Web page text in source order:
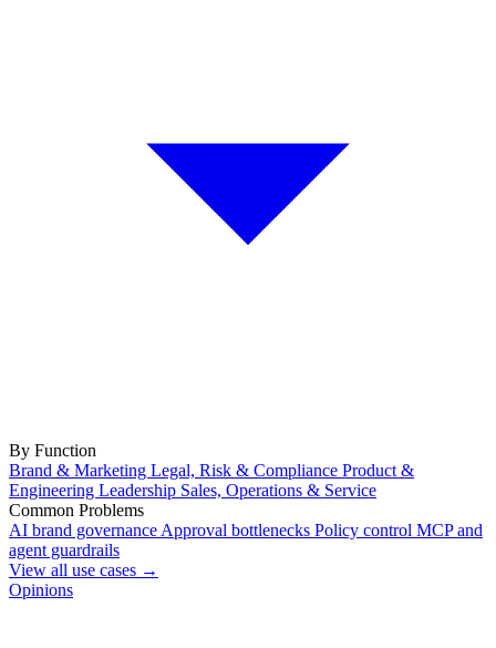
By Function
Brand & Marketing Legal, Risk & Compliance Product &
Engineering Leadership Sales, Operations & Service
Common Problems
AI brand governance Approval bottlenecks Policy control MCP and
agent guardrails
View all use cases →
Opinions